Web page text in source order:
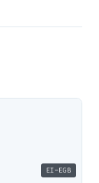
EI-EGB